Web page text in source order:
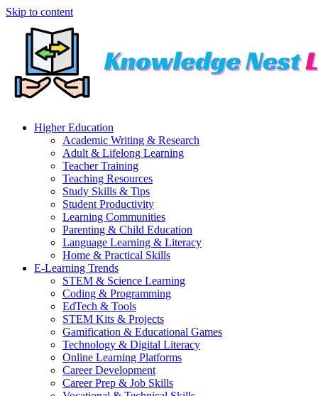
Skip to content
Higher Education
Academic Writing & Research
Adult & Lifelong Learning
Teacher Training
Teaching Resources
Study Skills & Tips
Student Productivity
Learning Communities
Parenting & Child Education
Language Learning & Literacy
Home & Practical Skills
E-Learning Trends
STEM & Science Learning
Coding & Programming
EdTech & Tools
STEM Kits & Projects
Gamification & Educational Games
Technology & Digital Literacy
Online Learning Platforms
Career Development
Career Prep & Job Skills